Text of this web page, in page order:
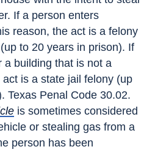
If a person enters
reason, the act is a felony
to 20 years in prison). If
a building that is not a
is a state jail felony (up
Texas Penal Code 30.02.
is sometimes considered
or stealing gas from a
person has been